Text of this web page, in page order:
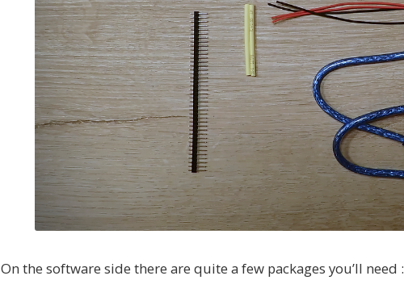
On the software side there are quite a few packages you’ll need :